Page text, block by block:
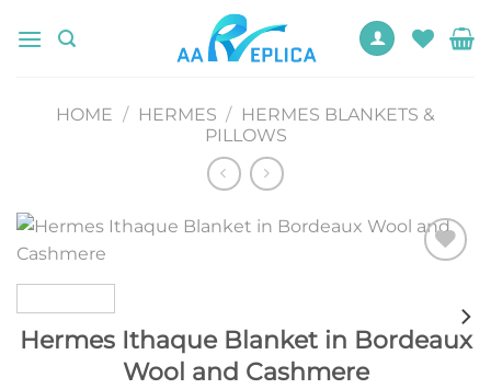
HOME / HERMES / HERMES BLANKETS &
PILLOWS
Hermes Ithaque Blanket in Bordeaux
Wool and Cashmere